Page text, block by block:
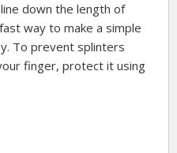
down the length of
way to make a simple
To prevent splinters
finger, protect it using